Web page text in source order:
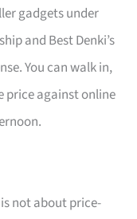
gadgets under
and Best Denki’s
You can walk in,
price against online
not about price-